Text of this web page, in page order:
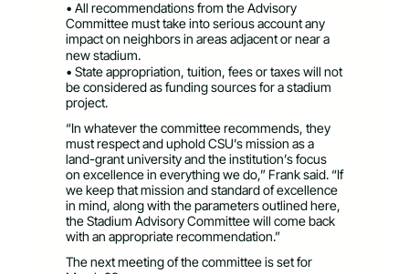
• All recommendations from the Advisory
Committee must take into serious account any
impact on neighbors in areas adjacent or near a
new stadium.
• State appropriation, tuition, fees or taxes will not
be considered as funding sources for a stadium
project.
“In whatever the committee recommends, they
must respect and uphold CSU’s mission as a
land-grant university and the institution’s focus
on excellence in everything we do,” Frank said. “If
we keep that mission and standard of excellence
in mind, along with the parameters outlined here,
the Stadium Advisory Committee will come back
with an appropriate recommendation.”
The next meeting of the committee is set for